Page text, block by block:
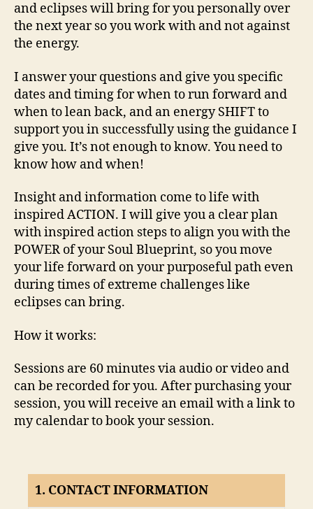
and eclipses will bring for you personally over
the next year so you work with and not against
the energy.
I answer your questions and give you specific
dates and timing for when to run forward and
when to lean back, and an energy SHIFT to
support you in successfully using the guidance I
give you. It’s not enough to know. You need to
know how and when!
Insight and information come to life with
inspired ACTION. I will give you a clear plan
with inspired action steps to align you with the
POWER of your Soul Blueprint, so you move
your life forward on your purposeful path even
during times of extreme challenges like
eclipses can bring.
How it works:
Sessions are 60 minutes via audio or video and
can be recorded for you. After purchasing your
session, you will receive an email with a link to
my calendar to book your session.
1. CONTACT INFORMATION